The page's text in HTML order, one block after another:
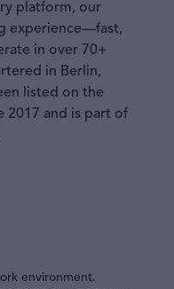
platform, our
experience—fast,
in over 70+
in Berlin,
listed on the
2017 and is part of
environment.